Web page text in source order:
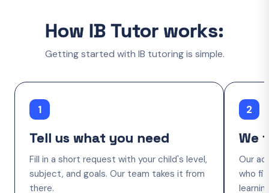
How IB Tutor works:
Getting started with IB tutoring is simple.
1
Tell us what you need
Fill in a short request with your child's level,
subject, and goals. Our team takes it from
there.
2
We
Our
who